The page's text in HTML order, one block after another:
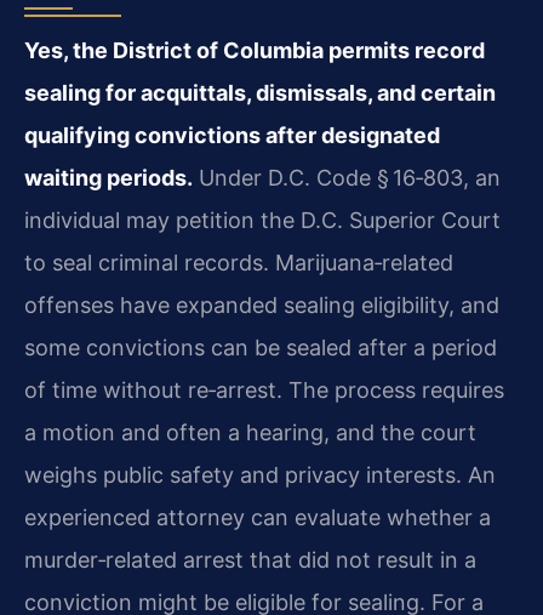
Yes, the District of Columbia permits record
sealing for acquittals, dismissals, and certain
qualifying convictions after designated
waiting periods. Under D.C. Code § 16‑803, an
individual may petition the D.C. Superior Court
to seal criminal records. Marijuana‑related
offenses have expanded sealing eligibility, and
some convictions can be sealed after a period
of time without re‑arrest. The process requires
a motion and often a hearing, and the court
weighs public safety and privacy interests. An
experienced attorney can evaluate whether a
murder‑related arrest that did not result in a
conviction might be eligible for sealing. For a